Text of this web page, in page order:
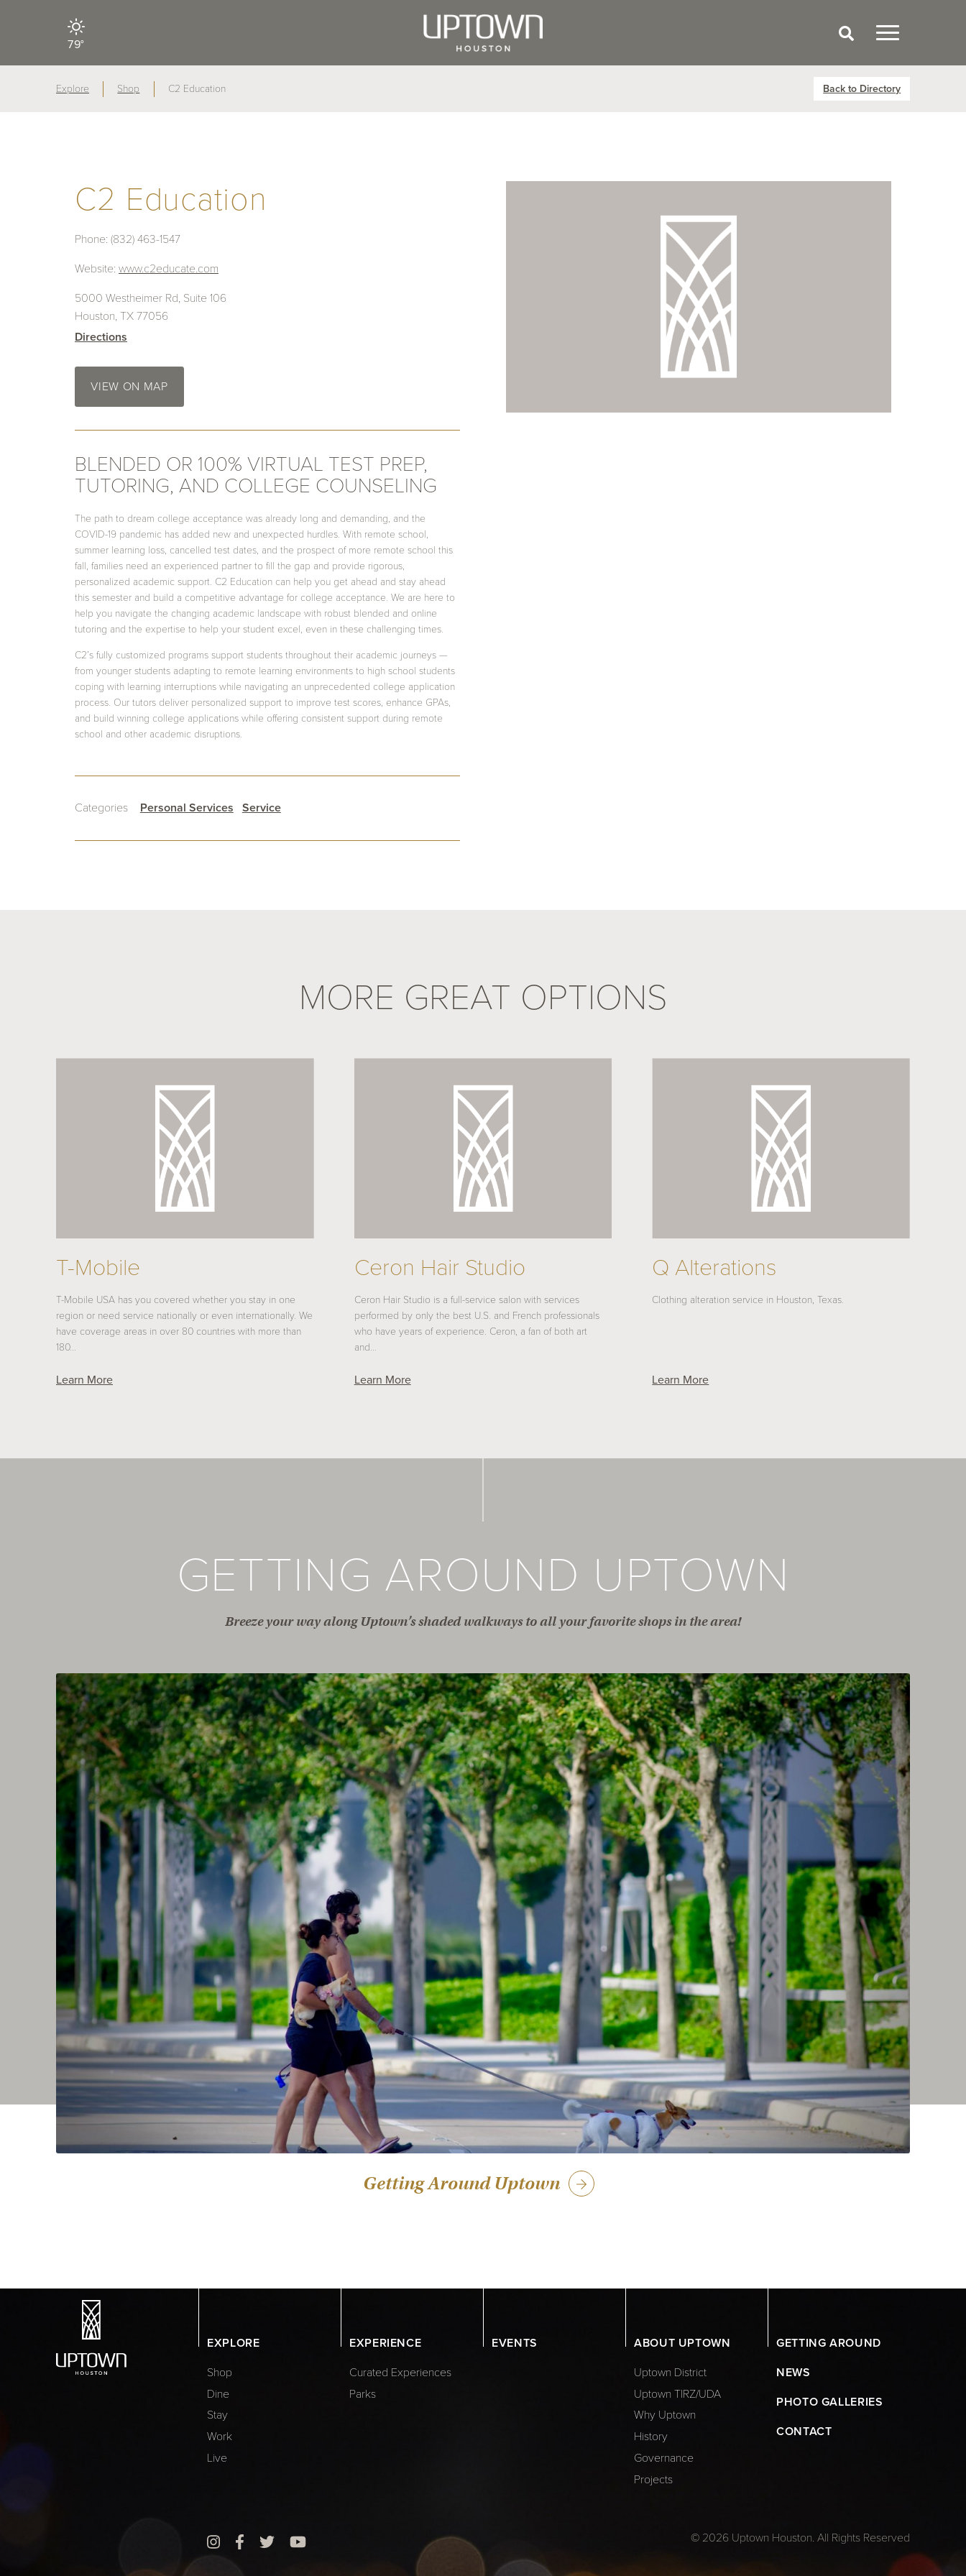
79°
Explore Shop C2 Education Back to Directory
C2 Education
Phone: (832) 463-1547
Website: www.c2educate.com
5000 Westheimer Rd, Suite 106
Houston, TX 77056
Directions
VIEW ON MAP
BLENDED OR 100% VIRTUAL TEST PREP,
TUTORING, AND COLLEGE COUNSELING
The path to dream college acceptance was already long and demanding, and the
COVID-19 pandemic has added new and unexpected hurdles. With remote school,
summer learning loss, cancelled test dates, and the prospect of more remote school this
fall, families need an experienced partner to fill the gap and provide rigorous,
personalized academic support. C2 Education can help you get ahead and stay ahead
this semester and build a competitive advantage for college acceptance. We are here to
help you navigate the changing academic landscape with robust blended and online
tutoring and the expertise to help your student excel, even in these challenging times.
C2’s fully customized programs support students throughout their academic journeys —
from younger students adapting to remote learning environments to high school students
coping with learning interruptions while navigating an unprecedented college application
process. Our tutors deliver personalized support to improve test scores, enhance GPAs,
and build winning college applications while offering consistent support during remote
school and other academic disruptions.
Categories Personal Services Service
MORE GREAT OPTIONS
T-Mobile
T-Mobile USA has you covered whether you stay in one
region or need service nationally or even internationally. We
have coverage areas in over 80 countries with more than
180…
Learn More
Ceron Hair Studio
Ceron Hair Studio is a full-service salon with services
performed by only the best U.S. and French professionals
who have years of experience. Ceron, a fan of both art
and…
Learn More
Q Alterations
Clothing alteration service in Houston, Texas.
Learn More
GETTING AROUND UPTOWN
Breeze your way along Uptown’s shaded walkways to all your favorite shops in the area!
Getting Around Uptown
EXPLORE
Shop
Dine
Stay
Work
Live
EXPERIENCE
Curated Experiences
Parks
EVENTS ABOUT UPTOWN
Uptown District
Uptown TIRZ/UDA
Why Uptown
History
Governance
Projects
GETTING AROUND
NEWS
PHOTO GALLERIES
CONTACT
© 2026 Uptown Houston. All Rights Reserved